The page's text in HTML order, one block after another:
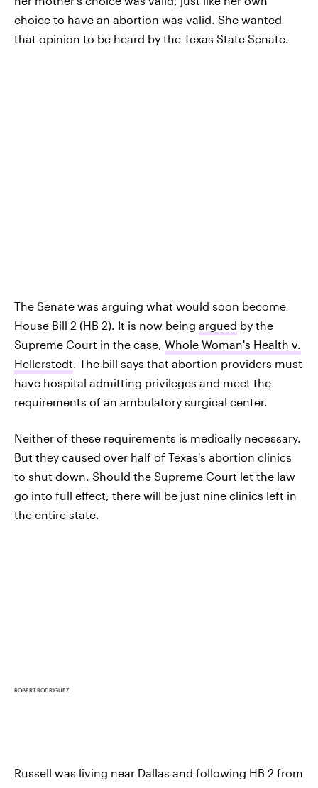
choice to have an abortion was valid. She wanted
that opinion to be heard by the Texas State Senate.
The Senate was arguing what would soon become
House Bill 2 (HB 2). It is now being argued by the
Supreme Court in the case, Whole Woman's Health v.
Hellerstedt . The bill says that abortion providers must
have hospital admitting privileges and meet the
requirements of an ambulatory surgical center.
Neither of these requirements is medically necessary.
But they caused over half of Texas's abortion clinics
to shut down. Should the Supreme Court let the law
go into full effect, there will be just nine clinics left in
the entire state.
ROBERT RODRIGUEZ
Russell was living near Dallas and following HB 2 from